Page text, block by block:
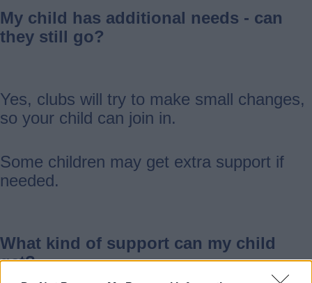
My child has additional needs - can
they still go?
Yes, clubs will try to make small changes,
so your child can join in.
Some children may get extra support if
needed.
What kind of support can my child
get?